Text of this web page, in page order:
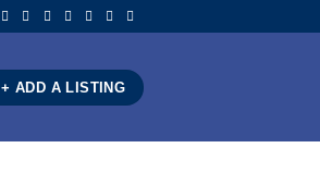
+ ADD A LISTING